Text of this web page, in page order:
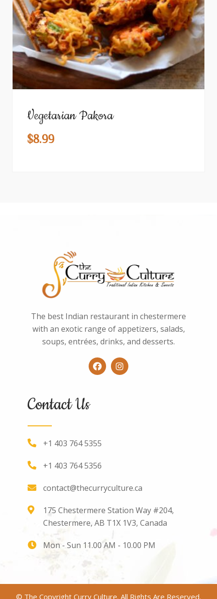
Vegetarian Pakora
$8.99
The best Indian restaurant in chestermere
with an exotic range of appetizers, salads,
soups, entrées, drinks, and desserts.
Contact Us
+1 403 764 5355
+1 403 764 5356
contact@thecurryculture.ca
175 Chestermere Station Way #204,
Chestermere, AB T1X 1V3, Canada
Mon - Sun 11.00 AM - 10.00 PM
© The Copyright Curry Culture. All Rights Are Reserved.